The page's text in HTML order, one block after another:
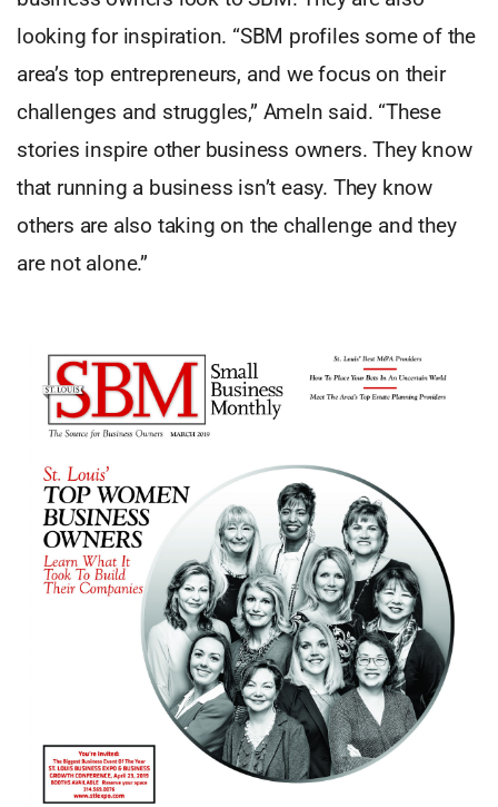
looking for inspiration. “SBM profiles some of the
area’s top entrepreneurs, and we focus on their
challenges and struggles,” Ameln said. “These
stories inspire other business owners. They know
that running a business isn’t easy. They know
others are also taking on the challenge and they
are not alone.”